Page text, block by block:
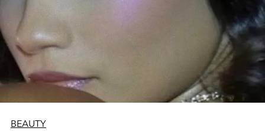
BEAUTY